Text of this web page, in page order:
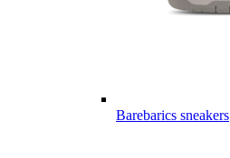
Barebarics sneakers